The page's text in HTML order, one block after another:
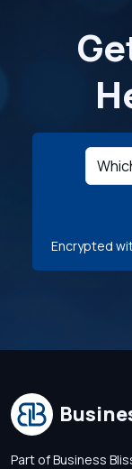
Encrypted
Part of Business